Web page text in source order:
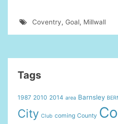
Coventry, Goal, Millwall
Tags
1987 2010 2014 area Barnsley
City Club coming County